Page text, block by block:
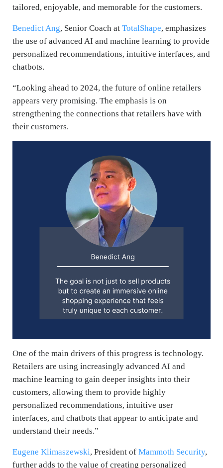
tailored, enjoyable, and memorable for the customers.
Benedict Ang, Senior Coach at TotalShape, emphasizes
the use of advanced AI and machine learning to provide
personalized recommendations, intuitive interfaces, and
chatbots.
“Looking ahead to 2024, the future of online retailers
appears very promising. The emphasis is on
strengthening the connections that retailers have with
their customers.
One of the main drivers of this progress is technology.
Retailers are using increasingly advanced AI and
machine learning to gain deeper insights into their
customers, allowing them to provide highly
personalized recommendations, intuitive user
interfaces, and chatbots that appear to anticipate and
understand their needs.”
Eugene Klimaszewski, President of Mammoth Security,
further adds to the value of creating personalized